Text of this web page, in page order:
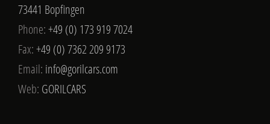
73441 Bopfingen
Phone:+49 (0) 173 919 7024
Fax:+49 (0) 7362 209 9173
Email: info@gorilcars.com
Web: GORILCARS